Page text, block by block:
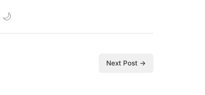
🌙
Next Post →